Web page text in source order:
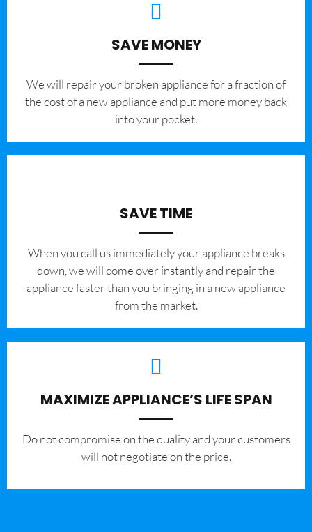
SAVE MONEY
We will repair your broken appliance for a fraction of
the cost of a new appliance and put more money back
into your pocket.
SAVE TIME
When you call us immediately your appliance breaks
down, we will come over instantly and repair the
appliance faster than you bringing in a new appliance
from the market.
MAXIMIZE APPLIANCE’S LIFE SPAN
​Do not compromise on the quality and your customers
will not negotiate on the price.